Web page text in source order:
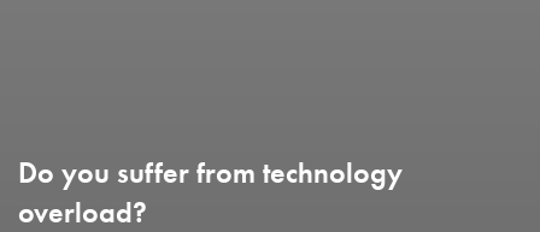
Do you suffer from technology
overload?